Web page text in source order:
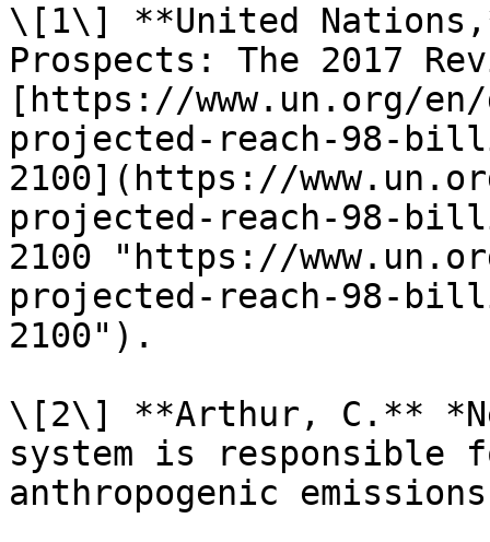
\[1\] **United
Prospects: The 2017
[https://www.un.org/
projected-reach-98-
2100](https://
projected-reach-98-
2100 "https://
projected-reach-98-
2100").
\[2\] **Arthur, C.**
system is
anthropogenic